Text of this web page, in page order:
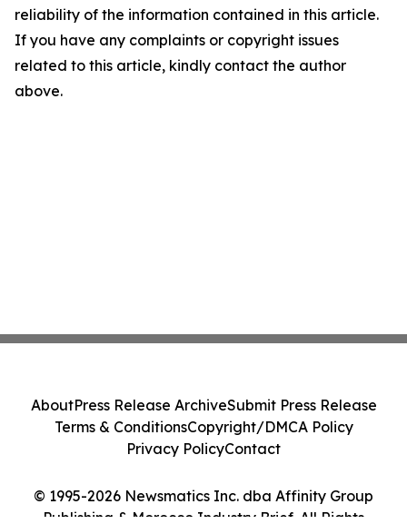
reliability of the information contained in this article.
If you have any complaints or copyright issues
related to this article, kindly contact the author
above.
© 1995-2026 Newsmatics Inc. dba Affinity Group
Publishing & Morocco Industry Brief. All Rights
AboutPress Release ArchiveSubmit Press Release
Terms & ConditionsCopyright/DMCA Policy
Privacy PolicyContact